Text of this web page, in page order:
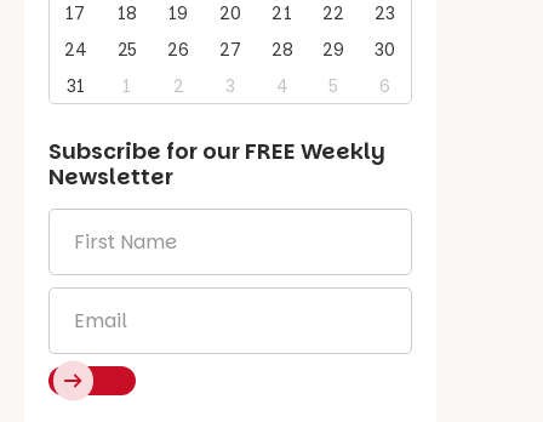
17
18 19 20 21 22
23
24
25 26 27 28 29
30
31
1 2 3 4 5 6
Subscribe for our FREE Weekly
Newsletter
Name *